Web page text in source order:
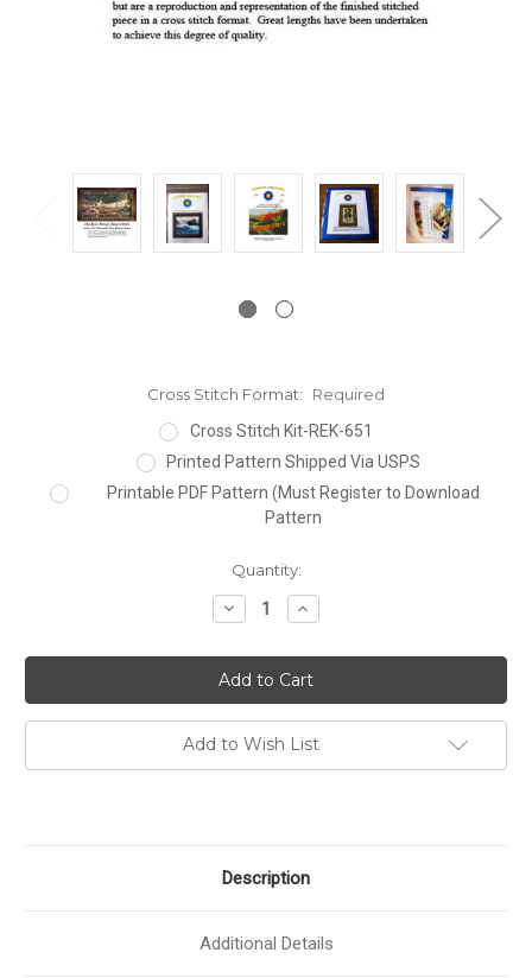
Cross Stitch Format:
Required
Cross Stitch Kit-REK-651
Printed Pattern Shipped Via USPS
Printable PDF Pattern (Must Register to Download
Pattern
Quantity:
Decrease
Quantity:
Increase
Quantity:
Add to Wish List
Description
Additional Details